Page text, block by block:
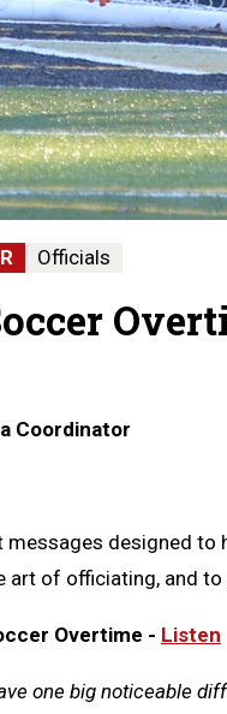
Officials
Coordinator
messages designed
art of officiating, and
Overtime - Listen
one big noticeable